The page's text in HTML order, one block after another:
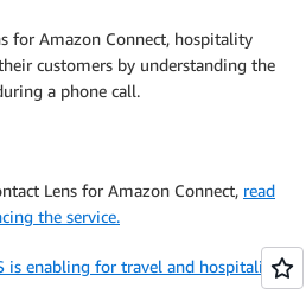
for Amazon Connect, hospitality
customers by understanding the
a phone call.
Lens for Amazon Connect, read
the service.
is enabling for travel and hospitality